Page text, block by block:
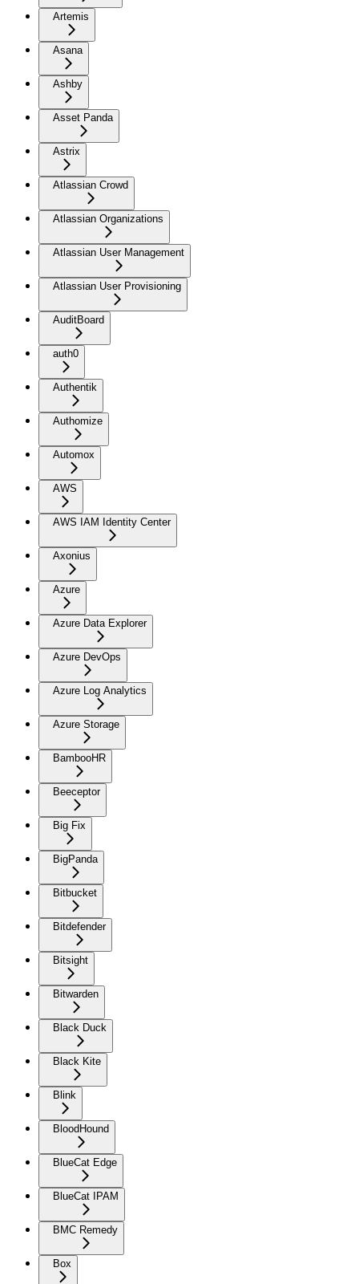
Artemis
Asana
Ashby
Asset Panda
Astrix
Atlassian Crowd
Atlassian Organizations
Atlassian User Management
Atlassian User Provisioning
AuditBoard
auth0
Authentik
Authomize
Automox
AWS
AWS IAM Identity Center
Axonius
Azure
Azure Data Explorer
Azure DevOps
Azure Log Analytics
Azure Storage
BambooHR
Beeceptor
Big Fix
BigPanda
Bitbucket
Bitdefender
Bitsight
Bitwarden
Black Duck
Black Kite
Blink
BloodHound
BlueCat Edge
BlueCat IPAM
BMC Remedy
Box